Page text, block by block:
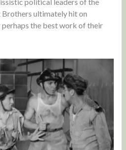
ultimately hit on
the best work of their